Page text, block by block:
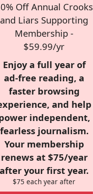
Off Annual Crooks
and Liars Supporting
Membership -
$59.99/yr
Enjoy a full year of
ad-free reading, a
faster browsing
and help
independent,
fearless journalism.
Your membership
renews at $75/year
after your first year.
$75 each year after